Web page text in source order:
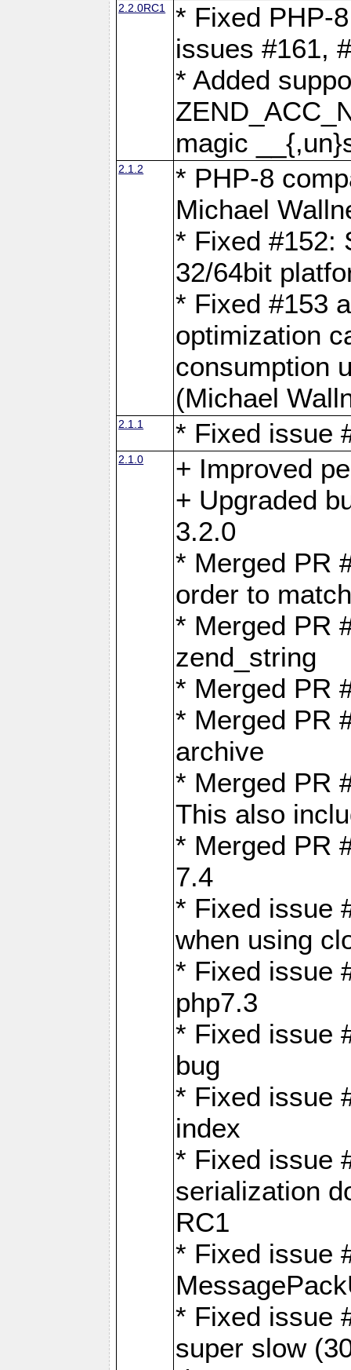
2.2.0RC1
* Fixed PHP-
issues #161,
* Added
magic
2.1.2
* PHP-8
Michael
* Fixed #152:
32/64bit
* Fixed #153
optimization
consumption
(Michael
2.1.1 * Fixed issue
2.1.0
+ Improved
+ Upgraded
3.2.0
* Merged PR
order to
* Merged PR
zend_string
* Merged PR
* Merged PR
archive
* Merged PR
This also
* Merged PR
7.4
* Fixed issue
when using
* Fixed issue
php7.3
* Fixed issue
bug
* Fixed issue
index
* Fixed issue
serialization
RC1
* Fixed issue
* Fixed issue
super slow